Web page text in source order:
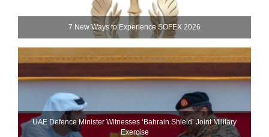
7 New Ways to Experience SOFEX 2026
UAE Defence Minister Witnesses ‘Bahrain Shield’ Joint Military
Exercise